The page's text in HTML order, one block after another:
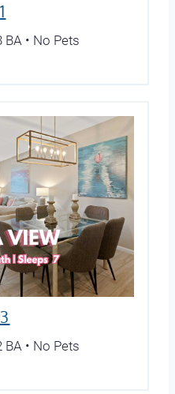
BA • No Pets
BA • No Pets